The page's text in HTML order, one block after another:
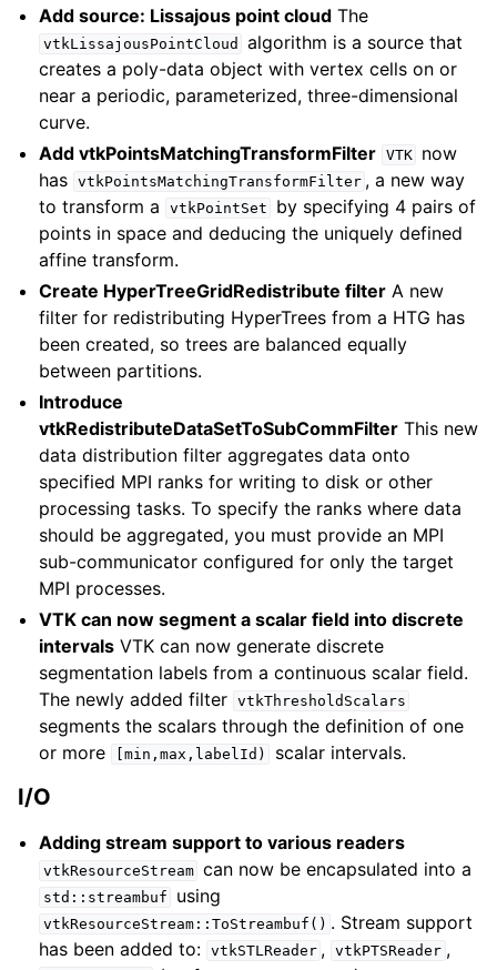
navigation of 9.1
navigation of 9.0
Add source: Lissajous point cloud The
vtkLissajousPointCloud
algorithm is a source that
creates a poly-data object with vertex cells on or
near a periodic, parameterized, three-dimensional
curve.
Add vtkPointsMatchingTransformFilter VTK
now
has vtkPointsMatchingTransformFilter , a new way
to transform a
vtkPointSet
by specifying 4 pairs of
points in space and deducing the uniquely defined
affine transform.
Create HyperTreeGridRedistribute filter A new
filter for redistributing HyperTrees from a HTG has
been created, so trees are balanced equally
between partitions.
Introduce
vtkRedistributeDataSetToSubCommFilter This new
data distribution filter aggregates data onto
specified MPI ranks for writing to disk or other
processing tasks. To specify the ranks where data
should be aggregated, you must provide an MPI
sub-communicator configured for only the target
MPI processes.
VTK can now segment a scalar field into discrete
intervals VTK can now generate discrete
segmentation labels from a continuous scalar field.
The newly added filter vtkThresholdScalars
segments the scalars through the definition of one
or more
[min,max,labelId) scalar intervals.
I/O
Adding stream support to various readers
vtkResourceStream can now be encapsulated into a
std::streambuf using
vtkResourceStream::ToStreambuf() . Stream support
has been added to: vtkSTLReader , vtkPTSReader ,